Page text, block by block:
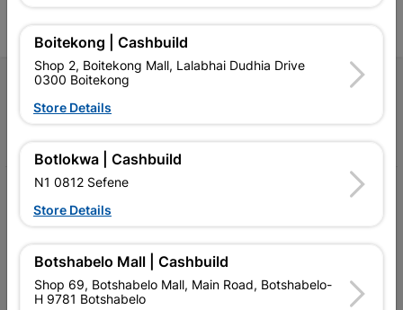
FacebookYouTubeInstagram
TikTok
Our Services
Our Company
Terms and Conditions
Boitekong | Cashbuild
Shop 2, Boitekong Mall, Lalabhai Dudhia Drive
0300 Boitekong
Store Details
Botlokwa | Cashbuild
N1 0812 Sefene
Store Details
Botshabelo Mall | Cashbuild
Shop 69, Botshabelo Mall, Main Road, Botshabelo-
H 9781 Botshabelo